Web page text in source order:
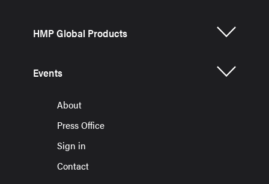
HMP Global Products
Events
About
Press Office
Sign in
Contact